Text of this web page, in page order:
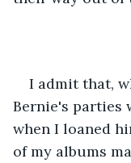
I admit that,
Bernie's parties
when I loaned
of my albums